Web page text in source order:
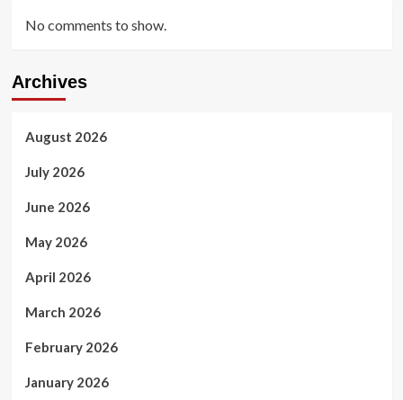
No comments to show.
Archives
August 2026
July 2026
June 2026
May 2026
April 2026
March 2026
February 2026
January 2026